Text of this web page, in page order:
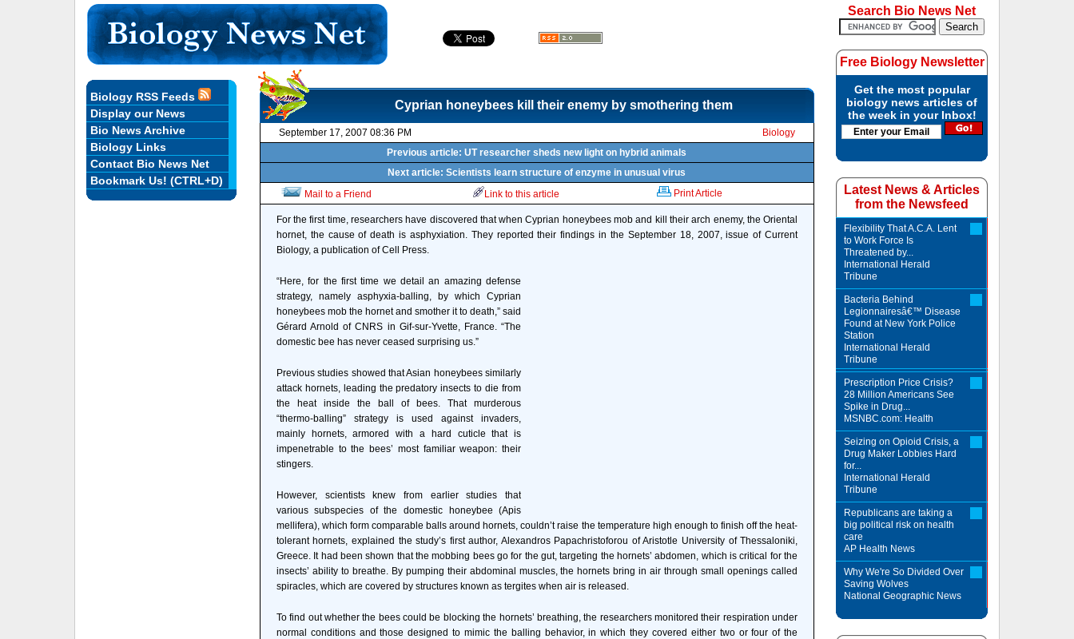
Cyprian honeybees kill their enemy by smothering them
September 17, 2007 08:36 PM
Biology
Previous article: UT researcher sheds new light on hybrid animals
Next article: Scientists learn structure of enzyme in unusual virus
Mail to a Friend
Link to this article Print Article
For the first time, researchers have discovered that when Cyprian honeybees mob and kill their arch enemy, the Oriental
hornet, the cause of death is asphyxiation. They reported their findings in the September 18, 2007, issue of Current
Biology, a publication of Cell Press.
“Here, for the first time we detail an amazing defense
strategy, namely asphyxia-balling, by which Cyprian
honeybees mob the hornet and smother it to death,” said
Gérard Arnold of CNRS in Gif-sur-Yvette, France. “The
domestic bee has never ceased surprising us.”
Previous studies showed that Asian honeybees similarly
attack hornets, leading the predatory insects to die from
the heat inside the ball of bees. That murderous
“thermo-balling” strategy is used against invaders,
mainly hornets, armored with a hard cuticle that is
impenetrable to the bees’ most familiar weapon: their
stingers.
However, scientists knew from earlier studies that
various subspecies of the domestic honeybee (Apis
mellifera), which form comparable balls around hornets, couldn’t raise the temperature high enough to finish off the heat-
tolerant hornets, explained the study’s first author, Alexandros Papachristoforou of Aristotle University of Thessaloniki,
Greece. It had been shown that the mobbing bees go for the gut, targeting the hornets’ abdomen, which is critical for the
insects’ ability to breathe. By pumping their abdominal muscles, the hornets bring in air through small openings called
spiracles, which are covered by structures known as tergites when air is released.
To find out whether the bees could be blocking the hornets’ breathing, the researchers monitored their respiration under
normal conditions and those designed to mimic the balling behavior, in which they covered either two or four of the
Biology RSS Feeds
Display our News
Bio News Archive
Biology Links
Contact Bio News Net
Bookmark Us! (CTRL+D)
Search Bio News Net
Free Biology Newsletter
Get the most popular
biology news articles of
the week in your Inbox!
Latest News & Articles
from the Newsfeed
Flexibility That A.C.A. Lent
to Work Force Is
Threatened by...
International Herald
Tribune
Bacteria Behind
Legionnairesâ€™ Disease
Found at New York Police
Station
International Herald
Tribune
Prescription Price Crisis?
28 Million Americans See
Spike in Drug...
MSNBC.com: Health
Seizing on Opioid Crisis, a
Drug Maker Lobbies Hard
for...
International Herald
Tribune
Republicans are taking a
big political risk on health
care
AP Health News
Why We're So Divided Over
Saving Wolves
National Geographic News